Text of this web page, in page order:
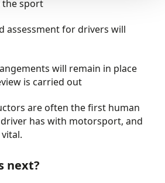
the sport
assessment for drivers will
will remain in place
is carried out
are often the first human
has with motorsport, and
next?